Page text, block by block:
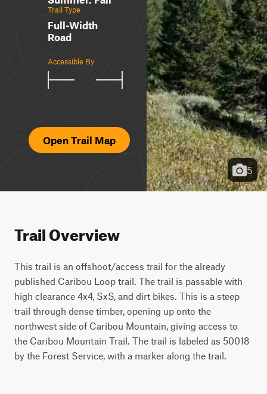
Trail Type
Full-Width
Road
Accessible By
Open Trail Map
5
Trail Overview
This trail is an offshoot/access trail for the already
published Caribou Loop trail. The trail is passable with
high clearance 4x4, SxS, and dirt bikes. This is a steep
trail through dense timber, opening up onto the
northwest side of Caribou Mountain, giving access to
the Caribou Mountain Trail. The trail is labeled as 50018
by the Forest Service, with a marker along the trail.